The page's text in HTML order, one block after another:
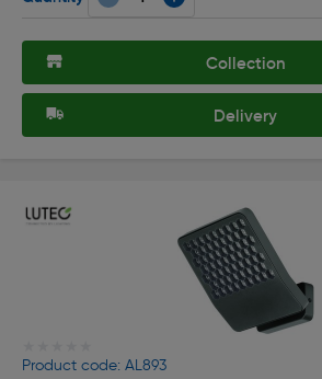
Collection
Delivery
Product code: AL893